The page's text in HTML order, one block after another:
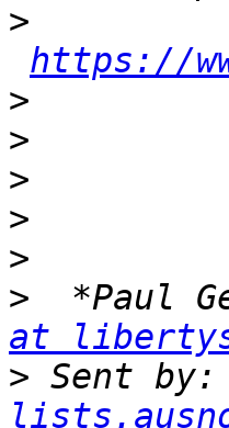
>
https://
>
>
>
>
>
>
*Paul
at
> Sent by: